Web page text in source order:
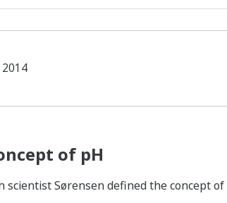
2014
of pH
scientist Sørensen defined the concept